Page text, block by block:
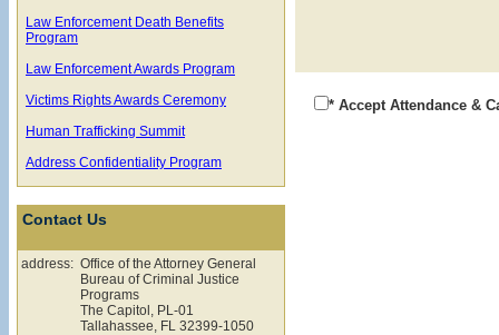
Law Enforcement Death Benefits
Program
Law Enforcement Awards Program
Victims Rights Awards Ceremony
Human Trafficking Summit
Address Confidentiality Program
Contact Us
address: Office of the Attorney General
Bureau of Criminal Justice
Programs
The Capitol, PL-01
Tallahassee, FL 32399-1050
* Accept Attendance &